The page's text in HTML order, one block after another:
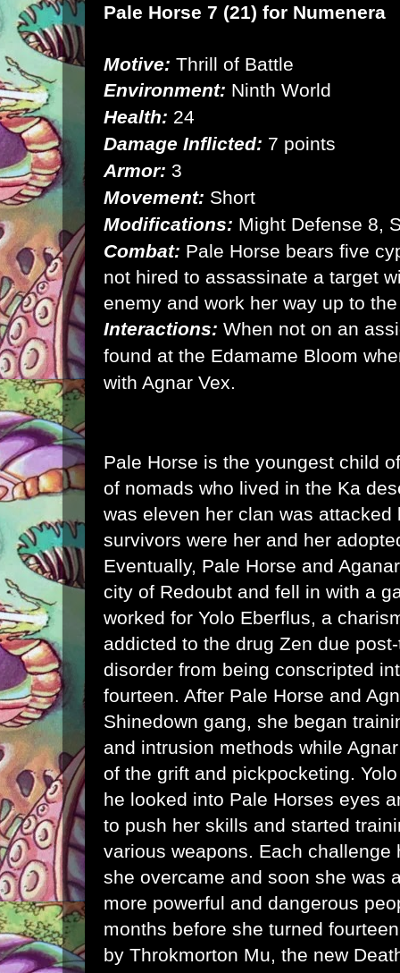
Pale Horse 7 (21) for Numenera
Motive: Thrill of Battle
Environment: Ninth World
Health: 24
Damage Inflicted: 7 points
Armor: 3
Movement: Short
Modifications: Might Defense 8,
Combat: Pale Horse bears five
not hired to assassinate a target
enemy and work her way up to
Interactions: When not on an
found at the Edamame Bloom
with Agnar Vex.
Pale Horse is the youngest child
of nomads who lived in the Ka
was eleven her clan was
survivors were her and her
Eventually, Pale Horse and
city of Redoubt and fell in with a
worked for Yolo Eberflus, a
addicted to the drug Zen due
disorder from being conscripted
fourteen. After Pale Horse and
Shinedown gang, she began
and intrusion methods while
of the grift and pickpocketing.
he looked into Pale Horses eyes
to push her skills and started
various weapons. Each challenge
she overcame and soon she was
more powerful and dangerous
months before she turned
by Throkmorton Mu, the new